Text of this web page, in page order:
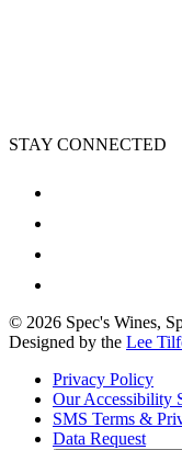
STAY CONNECTED
© 2026 Spec's Wines,
Designed by the Lee
Privacy Policy
Our Accessibility
SMS Terms &
Data Request